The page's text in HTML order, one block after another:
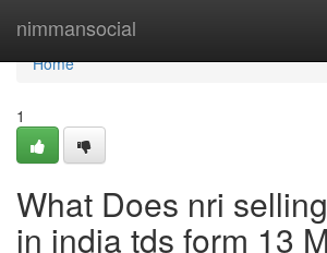
nimmansocial
Home
Home
1
What Does nri
in india tds form 13